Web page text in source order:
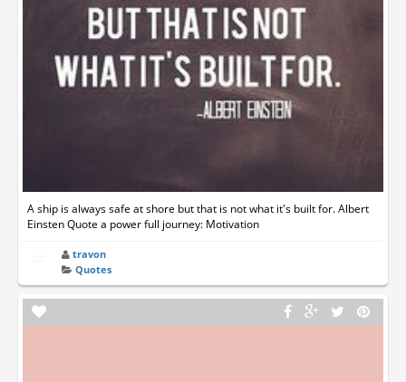
A ship is always safe at shore but that is not what it's built for. Albert
Einsten Quote a power full journey: Motivation
travon
Quotes